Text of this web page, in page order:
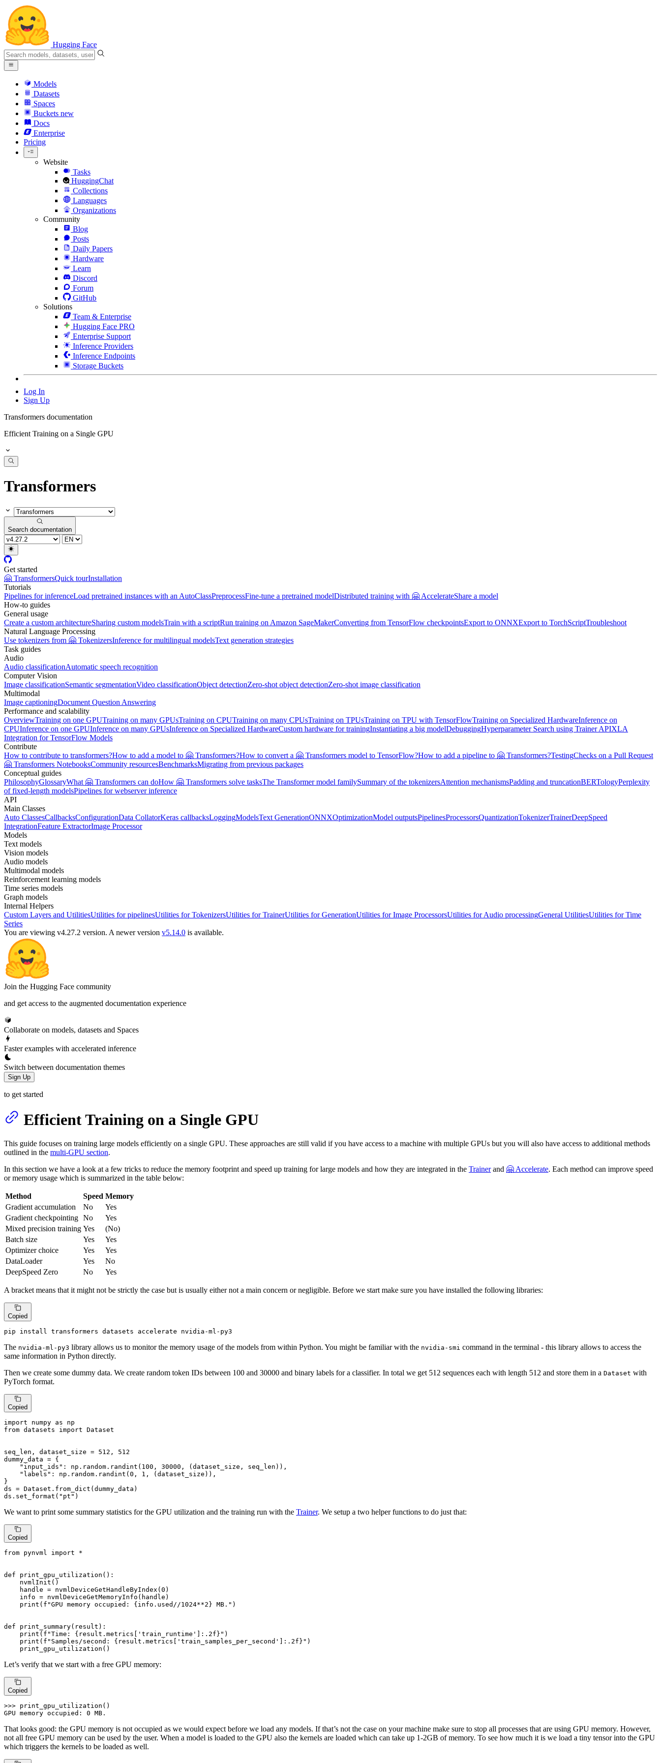
Hugging Face
Models
Datasets
Spaces
Buckets new
Docs
Enterprise
Pricing
Website
Tasks
HuggingChat
Collections
Languages
Organizations
Community
Blog
Posts
Daily Papers
Hardware
Learn
Discord
Forum
GitHub
Solutions
Team & Enterprise
Hugging Face PRO
Enterprise Support
Inference Providers
Inference Endpoints
Storage Buckets
Log In
Sign Up
Transformers documentation
Efficient Training on a Single GPU
Transformers
Search documentation
Get started
🤗 TransformersQuick tourInstallation
Tutorials
Pipelines for inferenceLoad pretrained instances with an AutoClassPreprocessFine-tune a pretrained modelDistributed training with 🤗 AccelerateShare a model
How-to guides
General usage
Create a custom architectureSharing custom modelsTrain with a scriptRun training on Amazon SageMakerConverting from TensorFlow checkpointsExport to ONNXExport to TorchScriptTroubleshoot
Natural Language Processing
Use tokenizers from 🤗 TokenizersInference for multilingual modelsText generation strategies
Task guides
Audio
Audio classificationAutomatic speech recognition
Computer Vision
Image classificationSemantic segmentationVideo classificationObject detectionZero-shot object detectionZero-shot image classification
Multimodal
Image captioningDocument Question Answering
Performance and scalability
OverviewTraining on one GPUTraining on many GPUsTraining on CPUTraining on many CPUsTraining on TPUsTraining on TPU with TensorFlowTraining on Specialized HardwareInference on
CPUInference on one GPUInference on many GPUsInference on Specialized HardwareCustom hardware for trainingInstantiating a big modelDebuggingHyperparameter Search using Trainer APIXLA
Integration for TensorFlow Models
Contribute
How to contribute to transformers?How to add a model to 🤗 Transformers?How to convert a 🤗 Transformers model to TensorFlow?How to add a pipeline to 🤗 Transformers?TestingChecks on a Pull Request
🤗 Transformers NotebooksCommunity resourcesBenchmarksMigrating from previous packages
Conceptual guides
PhilosophyGlossaryWhat 🤗 Transformers can doHow 🤗 Transformers solve tasksThe Transformer model familySummary of the tokenizersAttention mechanismsPadding and truncationBERTologyPerplexity
of fixed-length modelsPipelines for webserver inference
API
Main Classes
Auto ClassesCallbacksConfigurationData CollatorKeras callbacksLoggingModelsText GenerationONNXOptimizationModel outputsPipelinesProcessorsQuantizationTokenizerTrainerDeepSpeed
IntegrationFeature ExtractorImage Processor
Models
Text models
Vision models
Audio models
Multimodal models
Reinforcement learning models
Time series models
Graph models
Internal Helpers
Custom Layers and UtilitiesUtilities for pipelinesUtilities for TokenizersUtilities for TrainerUtilities for GenerationUtilities for Image ProcessorsUtilities for Audio processingGeneral UtilitiesUtilities for Time
Series
You are viewing v4.27.2 version. A newer version v5.14.0 is available.
Join the Hugging Face community
and get access to the augmented documentation experience
Collaborate on models, datasets and Spaces
Faster examples with accelerated inference
Switch between documentation themes
Sign Up
to get started
Efficient Training on a Single GPU
This guide focuses on training large models efficiently on a single GPU. These approaches are still valid if you have access to a machine with multiple GPUs but you will also have access to additional methods
outlined in the multi-GPU section.
In this section we have a look at a few tricks to reduce the memory footprint and speed up training for large models and how they are integrated in the Trainerand 🤗 Accelerate. Each method can improve speed
or memory usage which is summarized in the table below:
Method Speed Memory
Gradient accumulation
No
Yes
Gradient checkpointing No
Yes
Mixed precision training Yes
(No)
Batch size
Yes
Yes
Optimizer choice
Yes
Yes
DataLoader
Yes
No
DeepSpeed Zero
No Yes
A bracket means that it might not be strictly the case but is usually either not a main concern or negligible. Before we start make sure you have installed the following libraries:
Copied
pip install transformers datasets accelerate nvidia-ml-py3
The nvidia-ml-py3 library allows us to monitor the memory usage of the models from within Python. You might be familiar with the nvidia-smi command in the terminal - this library allows to access the
same information in Python directly.
Then we create some dummy data. We create random token IDs between 100 and 30000 and binary labels for a classifier. In total we get 512 sequences each with length 512 and store them in a Dataset with
PyTorch format.
Copied
import numpy as
from datasets import Dataset
seq_len, dataset_size = 512 , 512
dummy_data = {
"input_ids" : np.random.randint( 100 , 30000 , (dataset_size, seq_len)),
"labels" : np.random.randint( 0 , 1 , (dataset_size)),
}
ds = Dataset.from_dict(dummy_data)
ds.set_format( "pt" )
We want to print some summary statistics for the GPU utilization and the training run with the Trainer. We setup a two helper functions to do just that:
Copied
from pynvml import *
def print_gpu_utilization ():
    nvmlInit()
    handle = nvmlDeviceGetHandleByIndex(
0 )
    info = nvmlDeviceGetMemoryInfo(handle)
print ( f"GPU memory occupied: {info.used//1024**2 } MB." )
def print_summary( result ):
print ( f"Time: {result.metrics[ 'train_runtime' ]: .2f} " )
print ( f"Samples/second: {result.metrics[ 'train_samples_per_second' ]: .2f} " )
    print_gpu_utilization()
Let’s verify that we start with a free GPU memory:
Copied
>>> print_gpu_utilization()
GPU memory occupied: 0 MB.
That looks good: the GPU memory is not occupied as we would expect before we load any models. If that’s not the case on your machine make sure to stop all processes that are using GPU memory. However,
not all free GPU memory can be used by the user. When a model is loaded to the GPU also the kernels are loaded which can take up 1-2GB of memory. To see how much it is we load a tiny tensor into the GPU
which triggers the kernels to be loaded as well.